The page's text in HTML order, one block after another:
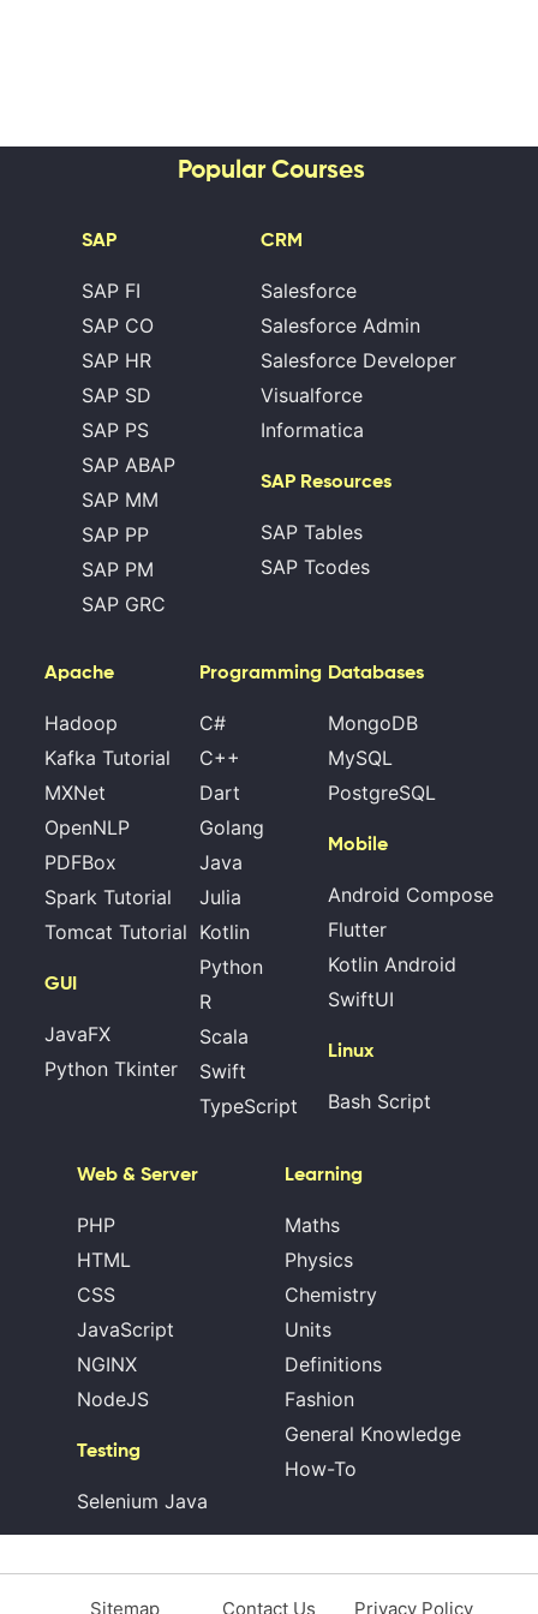
Popular Courses
SAP
SAP FI
SAP CO
SAP HR
SAP SD
SAP PS
SAP ABAP
SAP MM
SAP PP
SAP PM
SAP GRC
CRM
Salesforce
Salesforce Admin
Salesforce Developer
Visualforce
Informatica
SAP Resources
SAP Tables
SAP Tcodes
Apache
Hadoop
Kafka Tutorial
MXNet
OpenNLP
PDFBox
Spark Tutorial
Tomcat Tutorial
GUI
JavaFX
Python Tkinter
Programming
C#
C++
Dart
Golang
Java
Julia
Kotlin
Python
R
Scala
Swift
TypeScript
Databases
MongoDB
MySQL
PostgreSQL
Mobile
Android Compose
Flutter
Kotlin Android
SwiftUI
Linux
Bash Script
Web & Server
PHP
HTML
CSS
JavaScript
NGINX
NodeJS
Testing
Selenium Java
Learning
Maths
Physics
Chemistry
Units
Definitions
Fashion
General Knowledge
How-To
Sitemap Contact Us Privacy Policy